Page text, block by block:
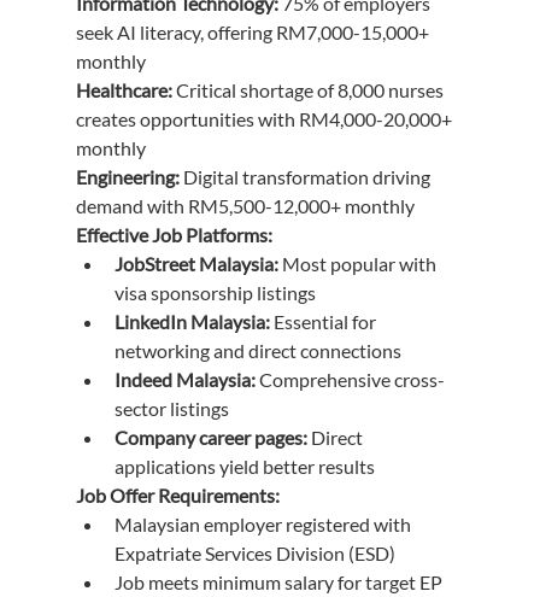
seek AI literacy, offering RM7,000-15,000+
monthly
Healthcare: Critical shortage of 8,000 nurses
creates opportunities with RM4,000-20,000+
monthly
Engineering: Digital transformation driving
demand with RM5,500-12,000+ monthly
Effective Job Platforms:
JobStreet Malaysia: Most popular with
visa sponsorship listings
LinkedIn Malaysia: Essential for
networking and direct connections
Indeed Malaysia: Comprehensive cross-
sector listings
Company career pages: Direct
applications yield better results
Job Offer Requirements:
Malaysian employer registered with
Expatriate Services Division (ESD)
Job meets minimum salary for target EP